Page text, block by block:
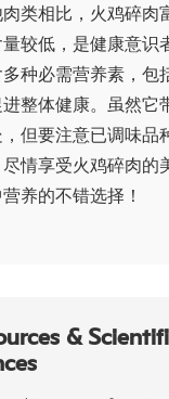
类相比，火鸡碎肉
较低，是健康意识
种必需营养素，包
整体健康。虽然它
但要注意已调味品
情享受火鸡碎肉的
养的不错选择！
&